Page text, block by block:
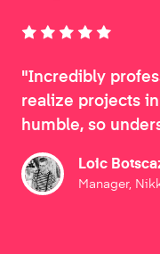
"Incredibly
realize projects
humble, so
Loic
Manager,